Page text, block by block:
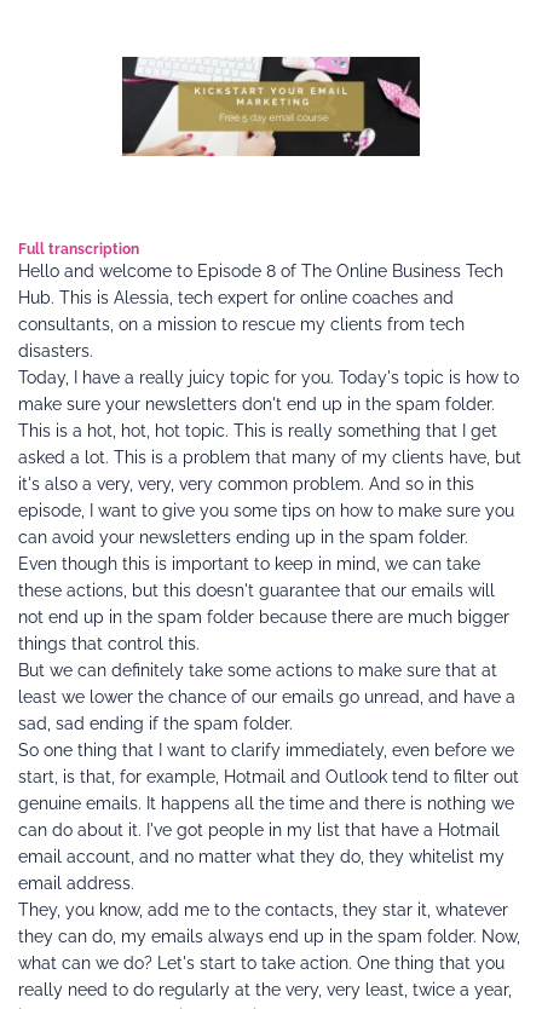
Full transcription
Hello and welcome to Episode 8 of The Online Business Tech
Hub. This is Alessia, tech expert for online coaches and
consultants, on a mission to rescue my clients from tech
disasters.
Today, I have a really juicy topic for you. Today's topic is how to
make sure your newsletters don't end up in the spam folder.
This is a hot, hot, hot topic. This is really something that I get
asked a lot. This is a problem that many of my clients have, but
it's also a very, very, very common problem. And so in this
episode, I want to give you some tips on how to make sure you
can avoid your newsletters ending up in the spam folder.
Even though this is important to keep in mind, we can take
these actions, but this doesn't guarantee that our emails will
not end up in the spam folder because there are much bigger
things that control this.
But we can definitely take some actions to make sure that at
least we lower the chance of our emails go unread, and have a
sad, sad ending if the spam folder.
So one thing that I want to clarify immediately, even before we
start, is that, for example, Hotmail and Outlook tend to filter out
genuine emails. It happens all the time and there is nothing we
can do about it. I've got people in my list that have a Hotmail
email account, and no matter what they do, they whitelist my
email address.
They, you know, add me to the contacts, they star it, whatever
they can do, my emails always end up in the spam folder. Now,
what can we do? Let's start to take action. One thing that you
really need to do regularly at the very, very least, twice a year,